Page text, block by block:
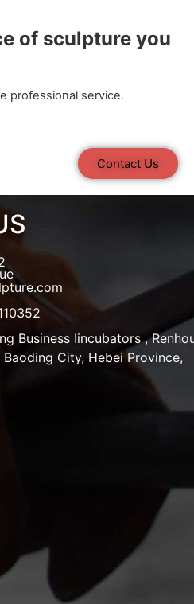
of sculpture you
professional service.
Contact Us
Business Iincubators ,
City, Hebei Province,